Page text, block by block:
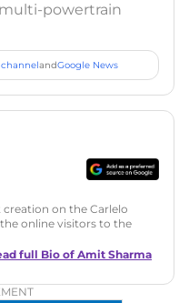
powertrain
andGoogle News
on the Carlelo
online visitors to the
with multiple
full Bio of Amit Sharma